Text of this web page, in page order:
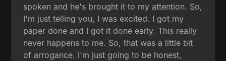
spoken and he's brought it to my attention. So,
I'm just telling you, I was excited. I got my
paper done and I got it done early. This really
never happens to me. So, that was a little bit
of arrogance. I'm just going to be honest,